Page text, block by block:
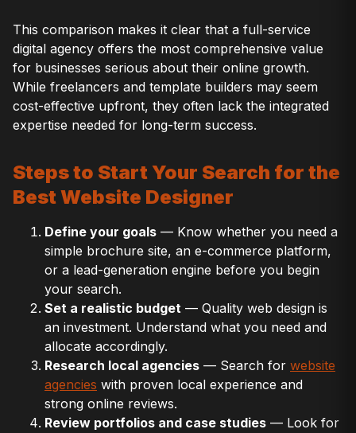
This comparison makes it clear that a full-service
digital agency offers the most comprehensive value
for businesses serious about their online growth.
While freelancers and template builders may seem
cost-effective upfront, they often lack the integrated
expertise needed for long-term success.
Steps to Start Your Search for the
Best Website Designer
Define your goals — Know whether you need a
simple brochure site, an e-commerce platform,
or a lead-generation engine before you begin
your search.
Set a realistic budget — Quality web design is
an investment. Understand what you need and
allocate accordingly.
Research local agencies — Search for website
agencies with proven local experience and
strong online reviews.
Review portfolios and case studies — Look for